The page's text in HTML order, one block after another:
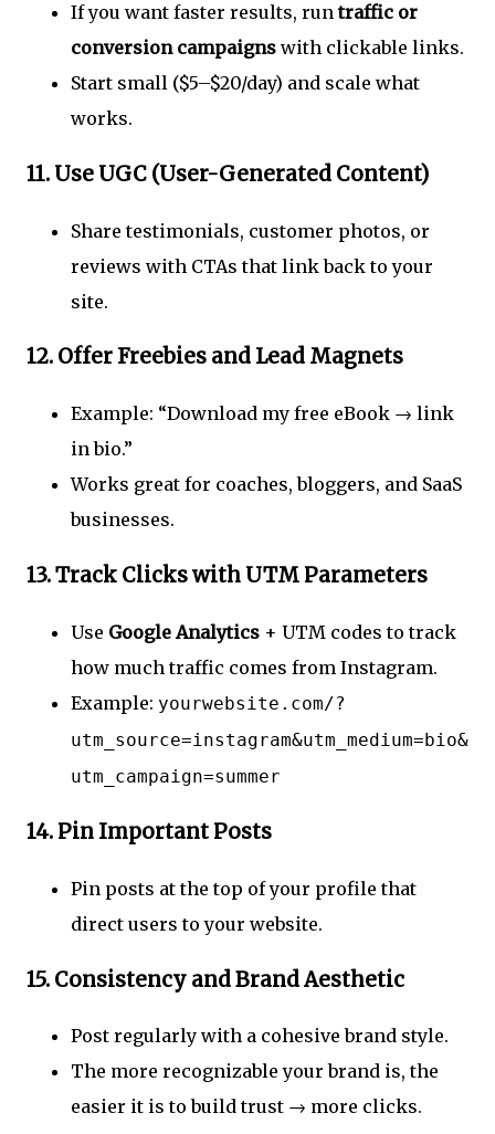
If you want faster results, runtraffic or
conversion campaigns with clickable links.
Start small ($5–$20/day) and scale what
works.
11. Use UGC (User-Generated Content)
Share testimonials, customer photos, or
reviews with CTAs that link back to your
site.
12. Offer Freebies and Lead Magnets
Example: “Download my free eBook → link
in bio.”
Works great for coaches, bloggers, and SaaS
businesses.
13.Track Clicks with UTM Parameters
Use Google Analytics + UTM codes to track
how much traffic comes from Instagram.
Example: yourwebsite.com/?
utm_source=instagram&utm_medium=bio&
utm_campaign=summer
14. Pin Important Posts
Pin posts at the top of your profile that
direct users to your website.
15. Consistency and Brand Aesthetic
Post regularly with a cohesive brand style.
The more recognizable your brand is, the
easier it is to build trust → more clicks.